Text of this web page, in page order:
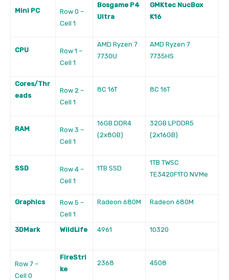
Mini PC
Row 0 –
Cell 1
Bosgame P4
Ultra
GMKtec NucBox
K16
CPU
Row 1 –
Cell 1
AMD Ryzen 7
7730U
AMD Ryzen 7
7735HS
Cores/Thr
eads
Row 2 –
Cell 1
8C 16T 8C 16T
RAM
Row 3 –
Cell 1
16GB DDR4
(2x8GB)
32GB LPDDR5
(2x16GB)
SSD
Row 4 –
Cell 1
1TB SSD
1TB TWSC
TE3420F1TO NVMe
Graphics
Row 5 –
Cell 1
Radeon 680M Radeon 680M
3DMark WildLife 4961 10320
Row 7 –
Cell 0
FireStri
ke
2368 4508